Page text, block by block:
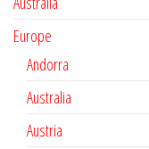
Europe
Andorra
Australia
Austria